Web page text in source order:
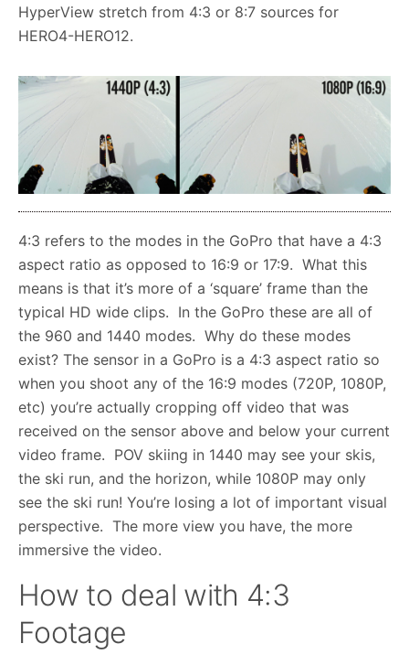
HyperView stretch from 4:3 or 8:7 sources for
HERO4-HERO12.
4:3 refers to the modes in the GoPro that have a 4:3
aspect ratio as opposed to 16:9 or 17:9. What this
means is that it’s more of a ‘square’ frame than the
typical HD wide clips. In the GoPro these are all of
the 960 and 1440 modes. Why do these modes
exist? The sensor in a GoPro is a 4:3 aspect ratio so
when you shoot any of the 16:9 modes (720P, 1080P,
etc) you’re actually cropping off video that was
received on the sensor above and below your current
video frame. POV skiing in 1440 may see your skis,
the ski run, and the horizon, while 1080P may only
see the ski run! You’re losing a lot of important visual
perspective. The more view you have, the more
immersive the video.
How to deal with 4:3
Footage